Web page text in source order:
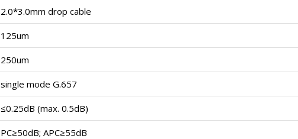
2.0*3.0mm drop cable
125um
250um
single mode G.657
≤0.25dB (max. 0.5dB)
PC≥50dB; APC≥55dB